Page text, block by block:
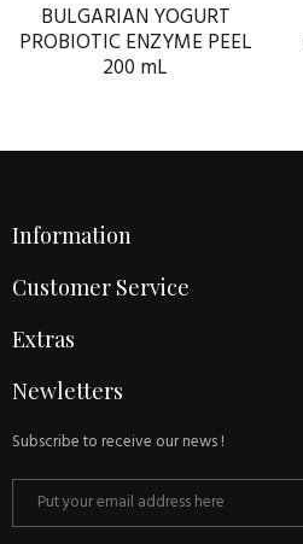
BULGARIAN YOGURT
PROBIOTIC ENZYME PEEL
200 mL
Information
Customer Service
Extras
Newletters
Subscribe to receive our news !